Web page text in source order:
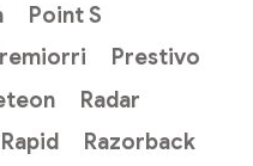
Point S
Prestivo
Radar
Rapid Razorback